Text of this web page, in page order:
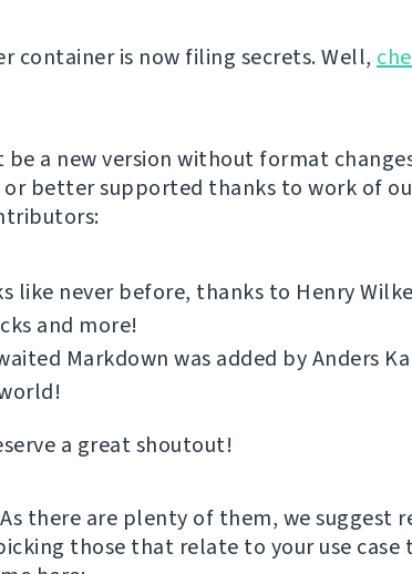
container is now filing secrets. Well,
a new version without format
better supported thanks to work of
like never before, thanks to Henry
and more!
Markdown was added by Anders
a great shoutout!
there are plenty of them, we suggest
those that relate to your use case